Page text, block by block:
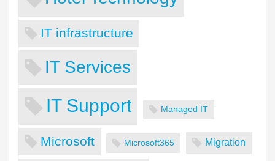
IT infrastructure
IT Services
IT Support Managed IT
Microsoft Microsoft365 Migration